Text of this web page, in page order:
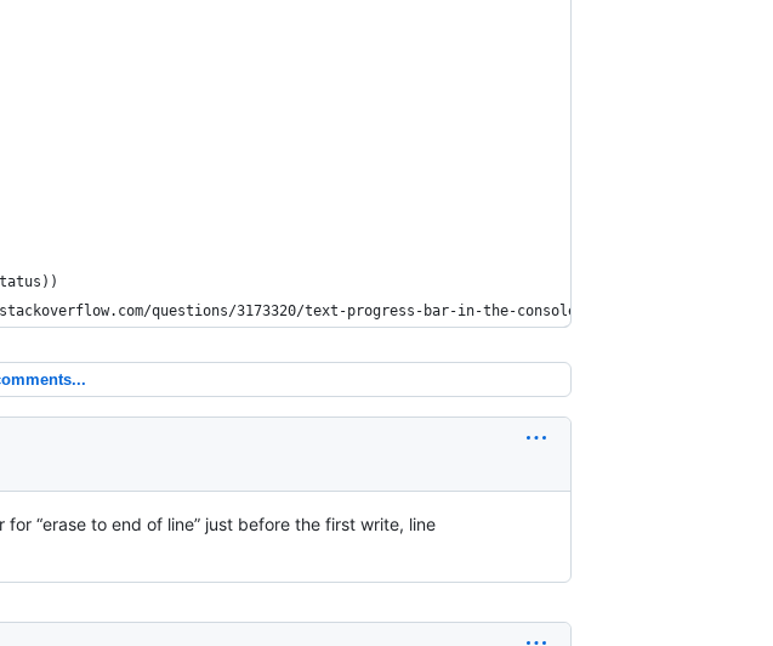
questions/3173320/text-progress-bar-in-the-console/
“erase to end of line” just before the first write, line